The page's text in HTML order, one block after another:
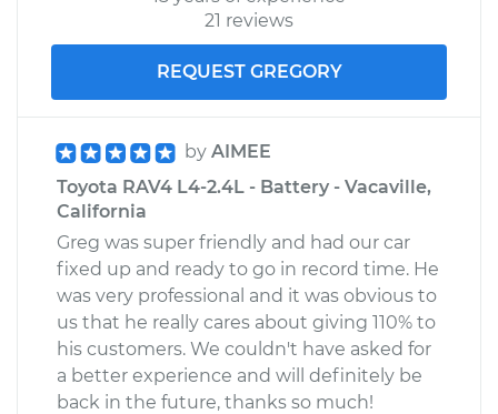
21 reviews
REQUEST GREGORY
by AIMEE
Toyota RAV4 L4-2.4L - Battery - Vacaville,
California
Greg was super friendly and had our car
fixed up and ready to go in record time. He
was very professional and it was obvious to
us that he really cares about giving 110% to
his customers. We couldn't have asked for
a better experience and will definitely be
back in the future, thanks so much!